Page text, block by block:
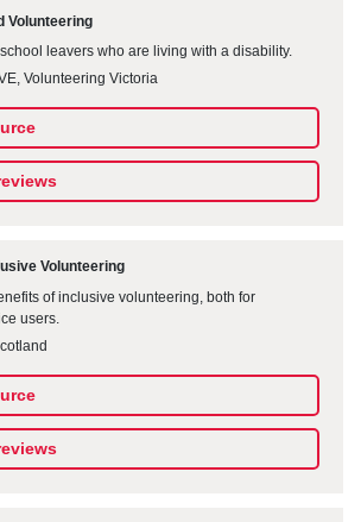
Volunteering
leavers who are living with a disability.
Volunteering Victoria
Volunteering
of inclusive volunteering, both for
users.